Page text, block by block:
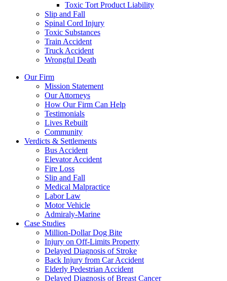
Toxic Tort Product Liability
Slip and Fall
Spinal Cord Injury
Toxic Substances
Train Accident
Truck Accident
Wrongful Death
Our Firm
Mission Statement
Our Attorneys
How Our Firm Can Help
Testimonials
Lives Rebuilt
Community
Verdicts & Settlements
Bus Accident
Elevator Accident
Fire Loss
Slip and Fall
Medical Malpractice
Labor Law
Motor Vehicle
Admiraly-Marine
Case Studies
Million-Dollar Dog Bite
Injury on Off-Limits Property
Delayed Diagnosis of Stroke
Back Injury from Car Accident
Elderly Pedestrian Accident
Delayed Diagnosis of Breast Cancer